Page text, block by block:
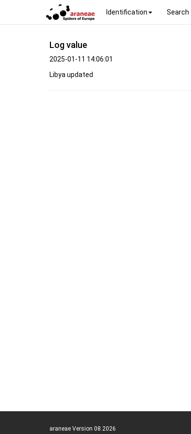
Identification Search
Log value
2025-01-11 14:06:01
Libya updated
araneae Version 08.2026